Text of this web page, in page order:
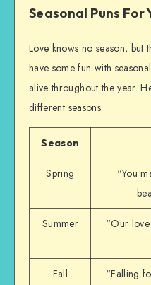
Seasonal Puns For
Love knows no season, but
have some fun with
alive throughout the year.
different seasons:
Season
Spring
“You
Summer
“Our
Fall
“Falling